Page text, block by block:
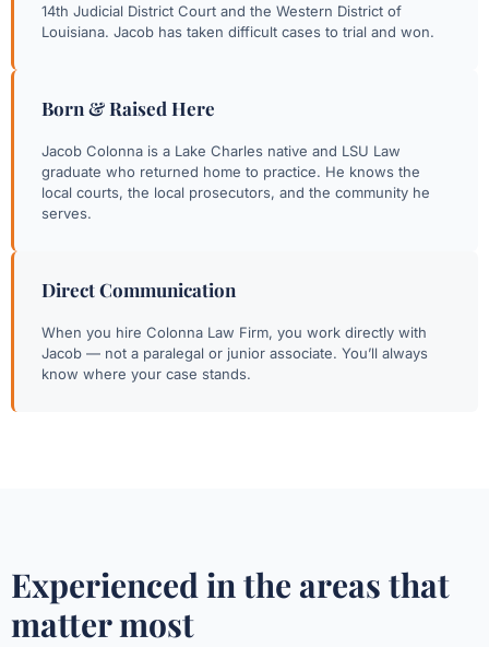
14th Judicial District Court and the Western District of
Louisiana. Jacob has taken difficult cases to trial and won.
Born & Raised Here
Jacob Colonna is a Lake Charles native and LSU Law
graduate who returned home to practice. He knows the
local courts, the local prosecutors, and the community he
serves.
Direct Communication
When you hire Colonna Law Firm, you work directly with
Jacob — not a paralegal or junior associate. You’ll always
know where your case stands.
Experienced in the areas that
matter most